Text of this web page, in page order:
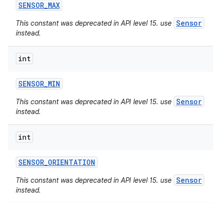
SENSOR_MAX
This constant was deprecated in API level 15. use Sensor
instead.
int
SENSOR_MIN
This constant was deprecated in API level 15. use Sensor
instead.
int
SENSOR_ORIENTATION
This constant was deprecated in API level 15. use Sensor
instead.